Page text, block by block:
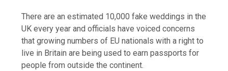
There are an estimated 10,000 fake weddings in the
UK every year and officials have voiced concerns
that growing numbers of EU nationals with a right to
live in Britain are being used to earn passports for
people from outside the continent.